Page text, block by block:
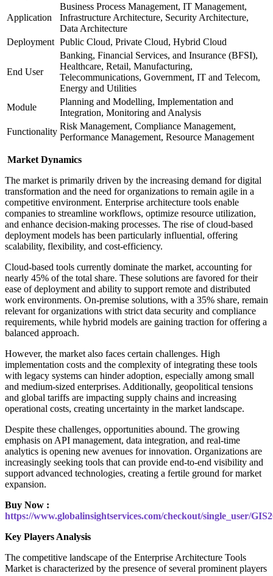
Application
Business Process Management, IT Management,
Infrastructure Architecture, Security Architecture,
Data Architecture
Deployment Public Cloud, Private Cloud, Hybrid Cloud
End User
Banking, Financial Services, and Insurance (BFSI),
Healthcare, Retail, Manufacturing,
Telecommunications, Government, IT and Telecom,
Energy and Utilities
Module
Planning and Modelling, Implementation and
Integration, Monitoring and Analysis
Functionality
Risk Management, Compliance Management,
Performance Management, Resource Management
Market Dynamics
The market is primarily driven by the increasing demand for digital
transformation and the need for organizations to remain agile in a
competitive environment. Enterprise architecture tools enable
companies to streamline workflows, optimize resource utilization,
and enhance decision-making processes. The rise of cloud-based
deployment models has been particularly influential, offering
scalability, flexibility, and cost-efficiency.
Cloud-based tools currently dominate the market, accounting for
nearly 45% of the total share. These solutions are favored for their
ease of deployment and ability to support remote and distributed
work environments. On-premise solutions, with a 35% share, remain
relevant for organizations with strict data security and compliance
requirements, while hybrid models are gaining traction for offering a
balanced approach.
However, the market also faces certain challenges. High
implementation costs and the complexity of integrating these tools
with legacy systems can hinder adoption, especially among small
and medium-sized enterprises. Additionally, geopolitical tensions
and global tariffs are impacting supply chains and increasing
operational costs, creating uncertainty in the market landscape.
Despite these challenges, opportunities abound. The growing
emphasis on API management, data integration, and real-time
analytics is opening new avenues for innovation. Organizations are
increasingly seeking tools that can provide end-to-end visibility and
support advanced technologies, creating a fertile ground for market
expansion.
Buy Now :
https://www.globalinsightservices.com/checkout/single_user/
Key Players Analysis
The competitive landscape of the Enterprise Architecture Tools
Market is characterized by the presence of several prominent players